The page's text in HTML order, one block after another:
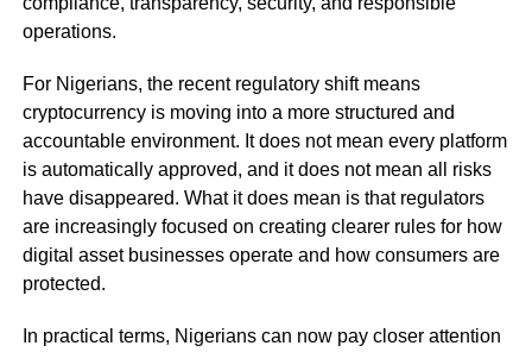
operations.
For Nigerians, the recent regulatory shift means
cryptocurrency is moving into a more structured and
accountable environment. It does not mean every platform
is automatically approved, and it does not mean all risks
have disappeared. What it does mean is that regulators
are increasingly focused on creating clearer rules for how
digital asset businesses operate and how consumers are
protected.
In practical terms, Nigerians can now pay closer attention